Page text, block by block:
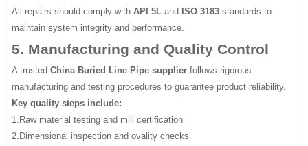
All repairs should comply withAPI 5L and ISO 3183 standards to
maintain system integrity and performance.
5. Manufacturing and Quality Control
A trustedChina Buried Line Pipe supplier follows rigorous
manufacturing and testing procedures to guarantee product reliability.
Key quality steps include:
1.Raw material testing and mill certification
2.Dimensional inspection and ovality checks